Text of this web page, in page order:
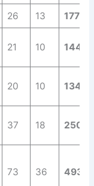
26 13 177
21 10 144
20 10 134
37 18 250
73 36 493